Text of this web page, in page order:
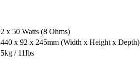
2 x 50 Watts (8 Ohms)
440 x 92 x 245mm (Width x Height x Depth)
5kg / 11lbs